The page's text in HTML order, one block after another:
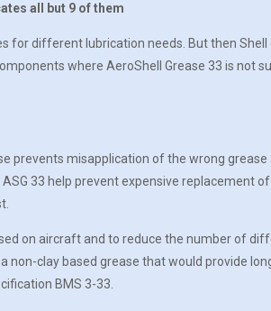
all but 9 of them
different lubrication needs. But then Shell
where AeroShell Grease 33 is not
prevents misapplication of the wrong
33 help prevent expensive replacement
on aircraft and to reduce the number of
non-clay based grease that would provide
BMS 3-33.